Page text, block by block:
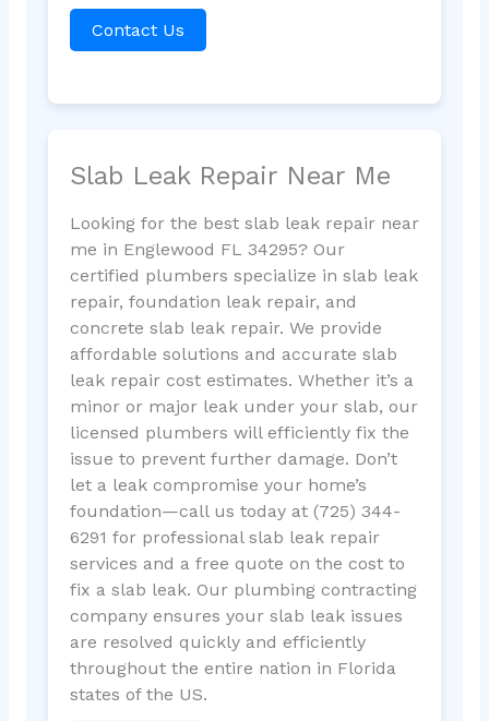
Contact Us
Slab Leak Repair Near Me
Looking for the best slab leak repair near
me in Englewood FL 34295? Our
certified plumbers specialize in slab leak
repair, foundation leak repair, and
concrete slab leak repair. We provide
affordable solutions and accurate slab
leak repair cost estimates. Whether it’s a
minor or major leak under your slab, our
licensed plumbers will efficiently fix the
issue to prevent further damage. Don’t
let a leak compromise your home’s
foundation—call us today at (725) 344-
6291 for professional slab leak repair
services and a free quote on the cost to
fix a slab leak. Our plumbing contracting
company ensures your slab leak issues
are resolved quickly and efficiently
throughout the entire nation in Florida
states of the US.